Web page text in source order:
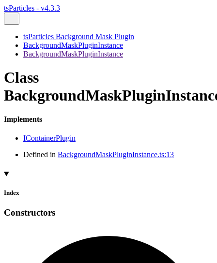
tsParticles - v4.3.3
tsParticles Background Mask Plugin
BackgroundMaskPluginInstance
BackgroundMaskPluginInstance
Class
Implements
IContainerPlugin
Defined in BackgroundMaskPluginInstance.ts:13
Index
Constructors